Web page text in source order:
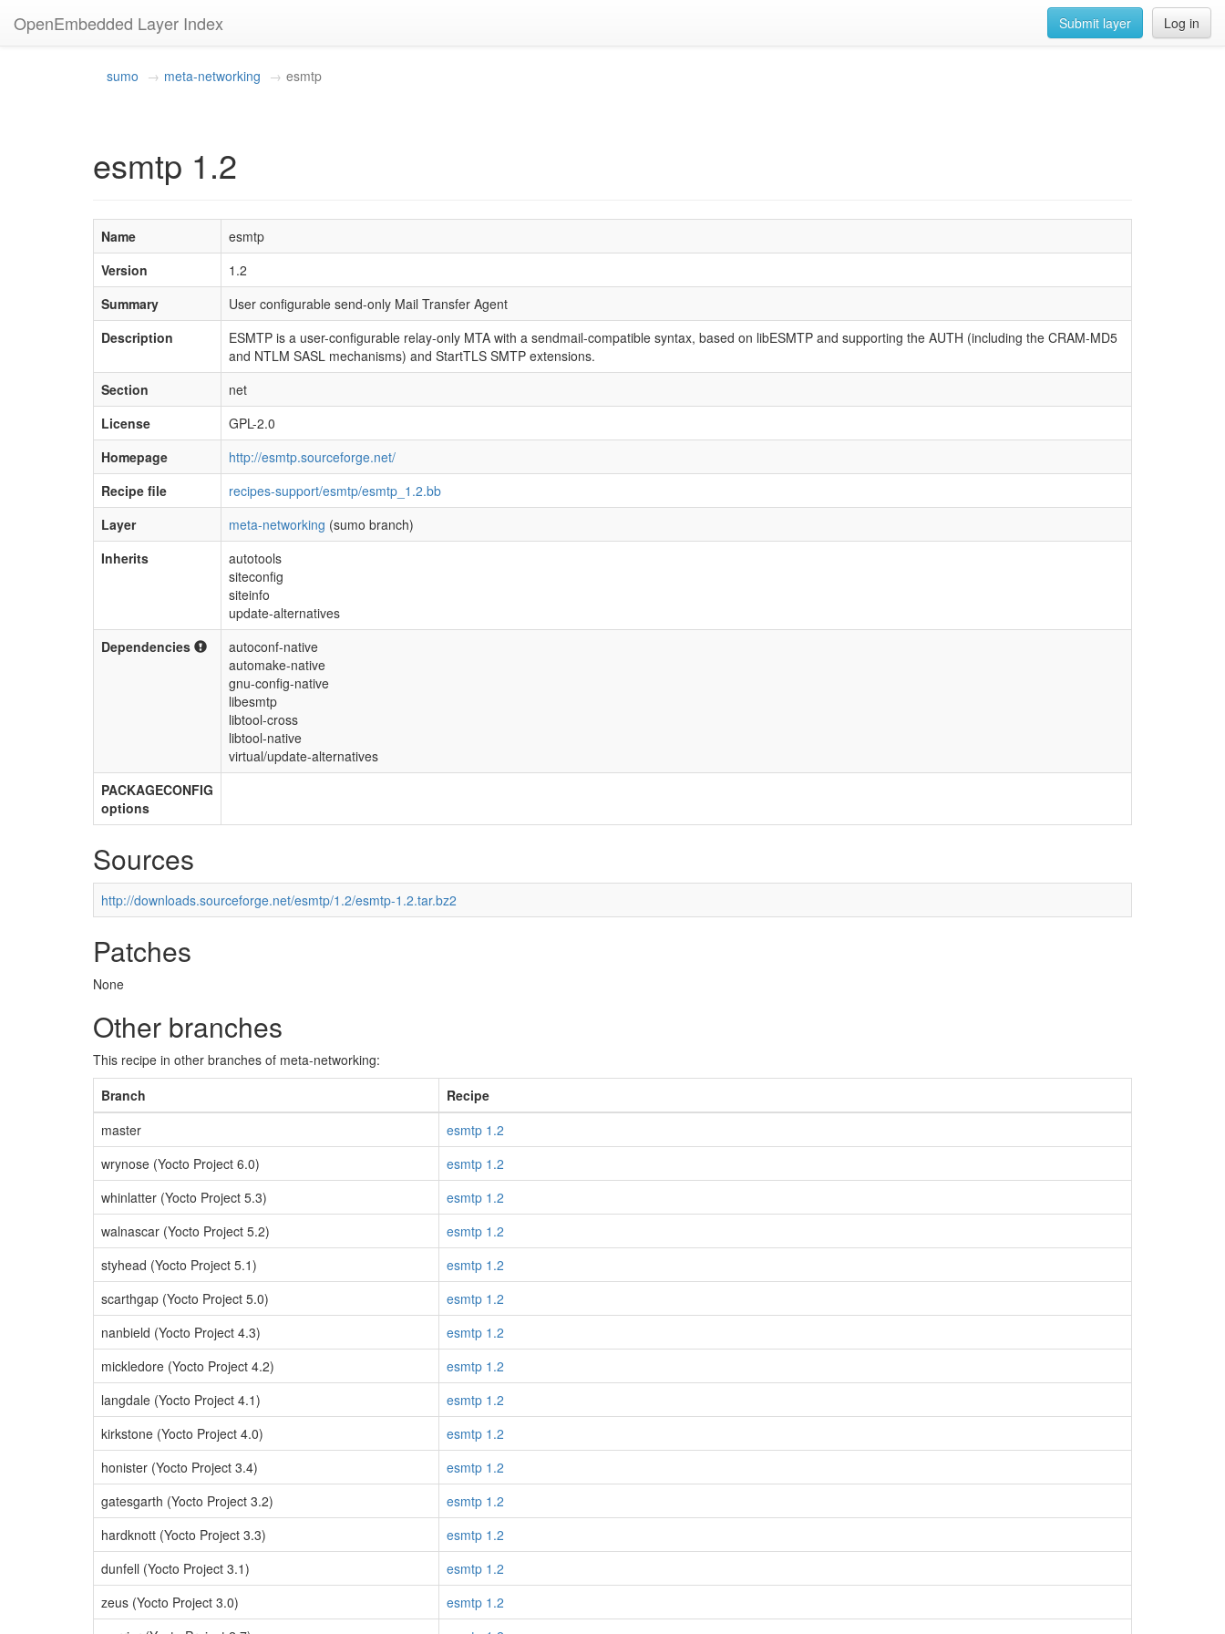
OpenEmbedded Layer Index Log in
Submit layer
sumo meta-networking esmtp
esmtp 1.2
Name
esmtp
Version
1.2
Summary
User configurable send-only Mail Transfer Agent
Description
ESMTP is a user-configurable relay-only MTA with a sendmail-compatible syntax, based on libESMTP and supporting the AUTH (including the CRAM-MD5
and NTLM SASL mechanisms) and StartTLS SMTP extensions.
Section
net
License
GPL-2.0
Homepage
http://esmtp.sourceforge.net/
Recipe file
recipes-support/esmtp/esmtp_1.2.bb
Layer
meta-networking (sumo branch)
Inherits
autotools
siteconfig
siteinfo
update-alternatives
Dependencies
autoconf-native
automake-native
gnu-config-native
libesmtp
libtool-cross
libtool-native
virtual/update-alternatives
PACKAGECONFIG
options
Sources
http://downloads.sourceforge.net/esmtp/1.2/esmtp-1.2.tar.bz2
Patches
None
Other branches
This recipe in other branches of meta-networking:
Branch
Recipe
master
esmtp 1.2
wrynose (Yocto Project 6.0)
esmtp 1.2
whinlatter (Yocto Project 5.3)
esmtp 1.2
walnascar (Yocto Project 5.2)
esmtp 1.2
styhead (Yocto Project 5.1)
esmtp 1.2
scarthgap (Yocto Project 5.0)
esmtp 1.2
nanbield (Yocto Project 4.3)
esmtp 1.2
mickledore (Yocto Project 4.2)
esmtp 1.2
langdale (Yocto Project 4.1)
esmtp 1.2
kirkstone (Yocto Project 4.0)
esmtp 1.2
honister (Yocto Project 3.4)
esmtp 1.2
gatesgarth (Yocto Project 3.2)
esmtp 1.2
hardknott (Yocto Project 3.3)
esmtp 1.2
dunfell (Yocto Project 3.1)
esmtp 1.2
zeus (Yocto Project 3.0)
esmtp 1.2